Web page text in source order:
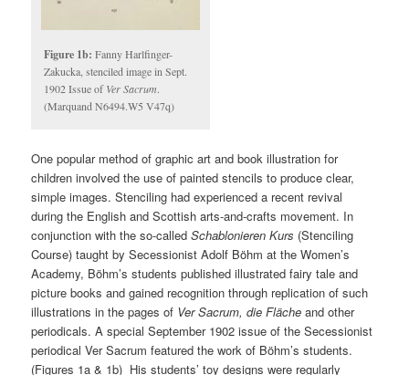
Figure 1b: Fanny Harlfinger-
Zakucka, stenciled image in Sept.
1902 Issue ofVer Sacrum.
(Marquand N6494.W5 V47q)
One popular method of graphic art and book illustration for
children involved the use of painted stencils to produce clear,
simple images. Stenciling had experienced a recent revival
during the English and Scottish arts-and-crafts movement. In
conjunction with the so-calledSchablonieren Kurs (Stenciling
Course) taught by Secessionist Adolf Böhm at the Women’s
Academy, Böhm’s students published illustrated fairy tale and
picture books and gained recognition through replication of such
illustrations in the pages of Ver Sacrum, die Fläche and other
periodicals. A special September 1902 issue of the Secessionist
periodical Ver Sacrum featured the work of Böhm’s students.
(Figures 1a & 1b) His students’ toy designs were regularly